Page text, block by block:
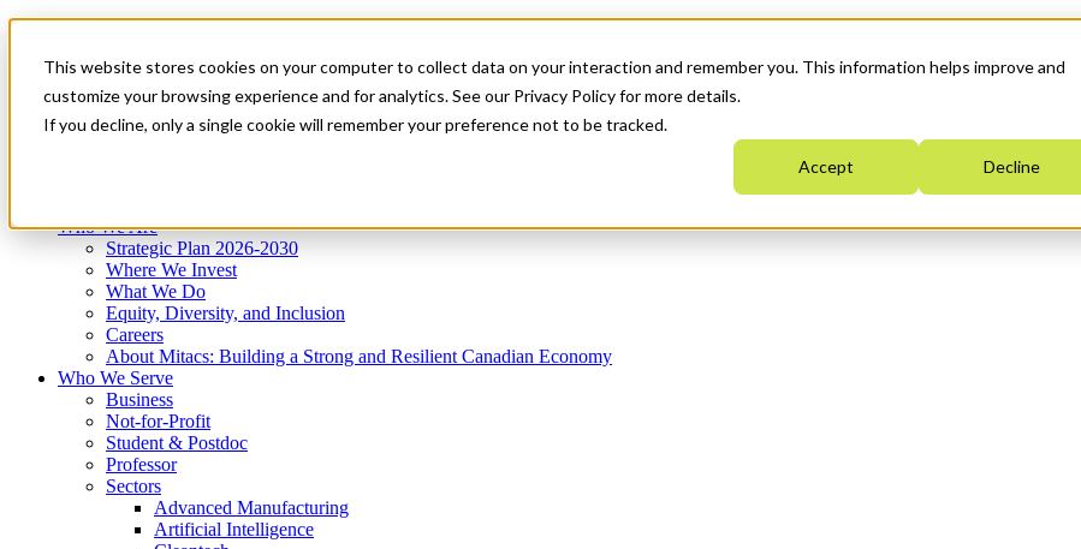
This website stores cookies on your computer to collect data on your interaction and remember you. This information helps improve and
customize your browsing experience and for analytics. See our Privacy Policy for more details.
If you decline, only a single cookie will remember your preference not to be tracked.
Accept Decline
News & Events
Get Started
Menu
Who We Are
Strategic Plan 2026-2030
Where We Invest
What We Do
Equity, Diversity, and Inclusion
Careers
About Mitacs: Building a Strong and Resilient Canadian Economy
Who We Serve
Business
Not-for-Profit
Student & Postdoc
Professor
Sectors
Advanced Manufacturing
Artificial Intelligence